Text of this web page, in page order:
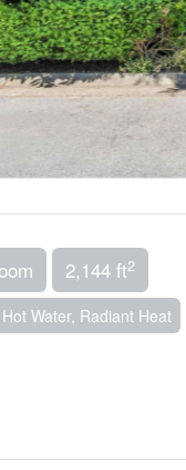
2,144 ft2
Hot Water, Radiant Heat